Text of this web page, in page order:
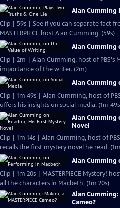
Alan Cumming
Clip | 59s | See if you can separate fact
MASTERPIECE host Alan Cumming. (59s)
Alan Cumming
Clip | 2m | Alan Cumming, host of PBS's
importance of the writer. (2m)
Alan Cumming
Clip | 1m 49s | Alan Cumming, host of
offers his insights on social media. (1m
Alan Cumming
Novel
Clip | 1m 14s | Alan Cumming, host of
recalls the first mystery novel he read. (1m
Alan Cumming
Clip | 1m 20s | MASTERPIECE Mystery!
all the characters in Macbeth. (1m 20s)
Alan Cumming:
Cameo?